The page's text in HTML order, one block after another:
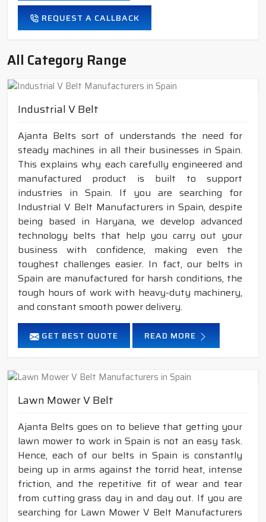
REQUEST A CALLBACK
All Category Range
Industrial V Belt
Ajanta Belts sort of understands the need for
steady machines in all their businesses in Spain.
This explains why each carefully engineered and
manufactured product is built to support
industries in Spain. If you are searching for
Industrial V Belt Manufacturers in Spain, despite
being based in Haryana, we develop advanced
technology belts that help you carry out your
business with confidence, making even the
toughest challenges easier. In fact, our belts in
Spain are manufactured for harsh conditions, the
tough hours of work with heavy-duty machinery,
and constant smooth power delivery.
GET BEST QUOTE READ MORE
Lawn Mower V Belt
Ajanta Belts goes on to believe that getting your
lawn mower to work in Spain is not an easy task.
Hence, each of our belts in Spain is constantly
being up in arms against the torrid heat, intense
friction, and the repetitive fit of wear and tear
from cutting grass day in and day out. If you are
searching for Lawn Mower V Belt Manufacturers